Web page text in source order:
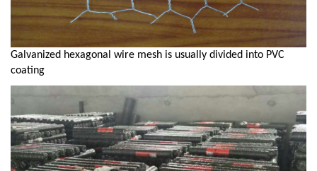
Galvanized hexagonal wire mesh is usually divided into PVC
coating